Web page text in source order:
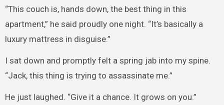
“This couch is, hands down, the best thing in this
apartment,” he said proudly one night. “It’s basically a
luxury mattress in disguise.”
I sat down and promptly felt a spring jab into my spine.
“Jack, this thing is trying to assassinate me.”
He just laughed. “Give it a chance. It grows on you.”